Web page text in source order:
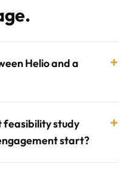
Helio and a
+
feasibility study
start?
+